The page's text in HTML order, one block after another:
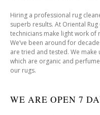
Hiring a professional rug
superb results. At Oriental
technicians make light work of
We’ve been around for
are tried and tested. We
which are organic and
our rugs.
WE ARE OPEN 7